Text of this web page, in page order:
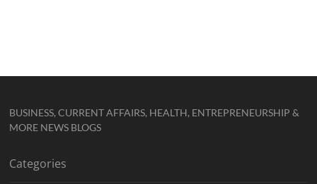
BUSINESS, CURRENT AFFAIRS, HEALTH, ENTREPRENEURSHIP &
MORE NEWS BLOGS
Categories